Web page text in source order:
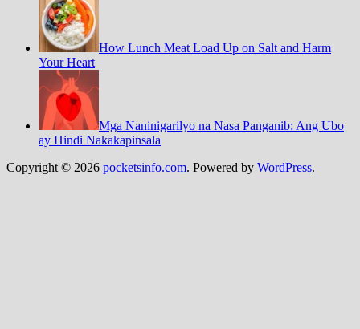
How Lunch Meat Load Up on Salt and Harm
Your Heart
Mga Naninigarilyo na Nasa Panganib: Ang Ubo
ay Hindi Nakakapinsala
Copyright © 2026 pocketsinfo.com. Powered by WordPress.